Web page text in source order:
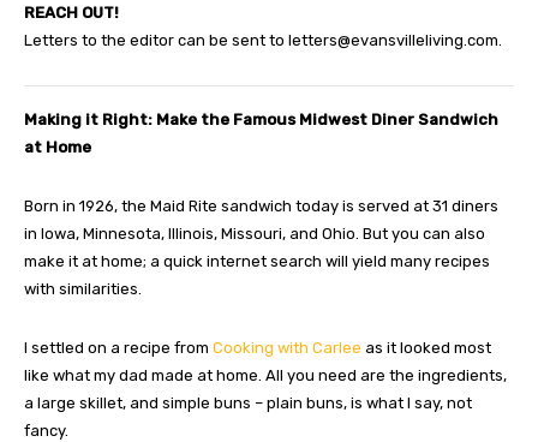
REACH OUT!
Letters to the editor can be sent to letters@evansvilleliving.com.
Making it Right: Make the Famous Midwest Diner Sandwich
at Home
Born in 1926, the Maid Rite sandwich today is served at 31 diners
in Iowa, Minnesota, Illinois, Missouri, and Ohio. But you can also
make it at home; a quick internet search will yield many recipes
with similarities.
I settled on a recipe from Cooking with Carlee as it looked most
like what my dad made at home. All you need are the ingredients,
a large skillet, and simple buns – plain buns, is what I say, not
fancy.